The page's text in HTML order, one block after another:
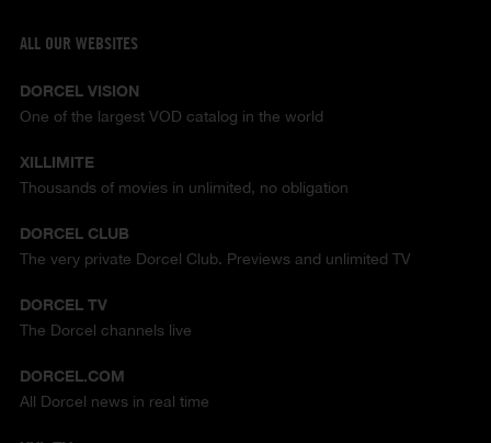
ALL OUR WEBSITES
DORCEL VISION
One of the largest VOD catalog in the world
XILLIMITE
Thousands of movies in unlimited, no obligation
DORCEL CLUB
The very private Dorcel Club. Previews and unlimited TV
DORCEL TV
The Dorcel channels live
DORCEL.COM
All Dorcel news in real time